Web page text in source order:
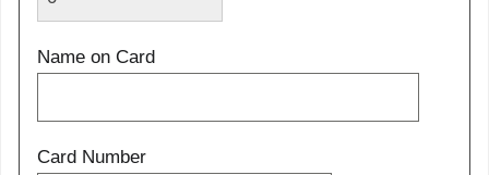
Name on Card
Card Number